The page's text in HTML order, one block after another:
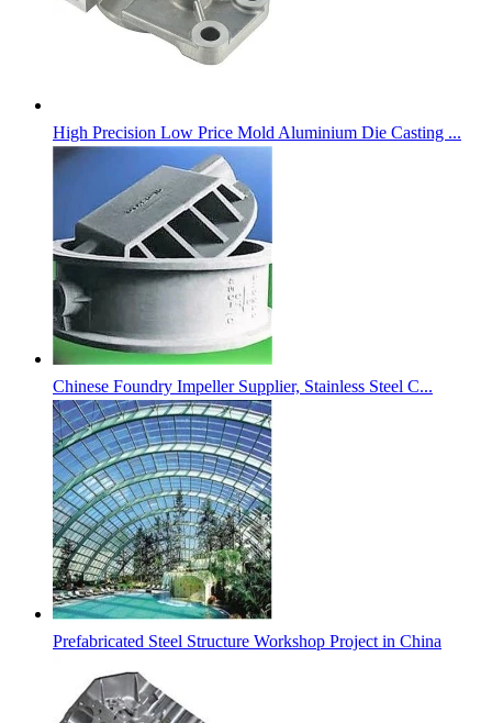
High Precision Low Price Mold Aluminium Die Casting ...
Chinese Foundry Impeller Supplier, Stainless Steel C...
Prefabricated Steel Structure Workshop Project in China